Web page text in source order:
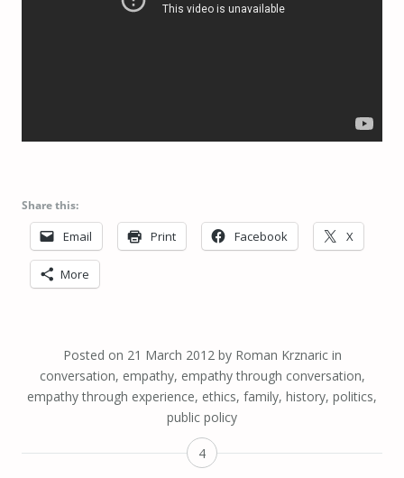
Share this:
Email Print Facebook X
More
Posted on 21 March 2012 by Roman Krznaricin
conversation, empathy, empathy through conversation,
empathy through experience, ethics, family, history, politics,
public policy
4